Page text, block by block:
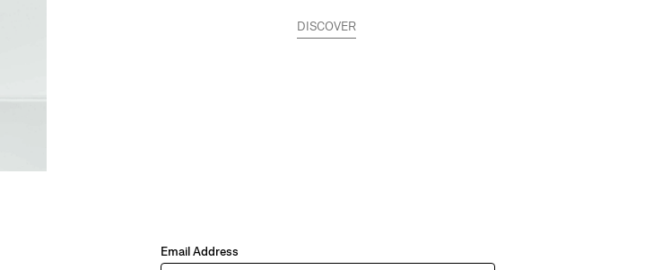
DISCOVER
Email Address